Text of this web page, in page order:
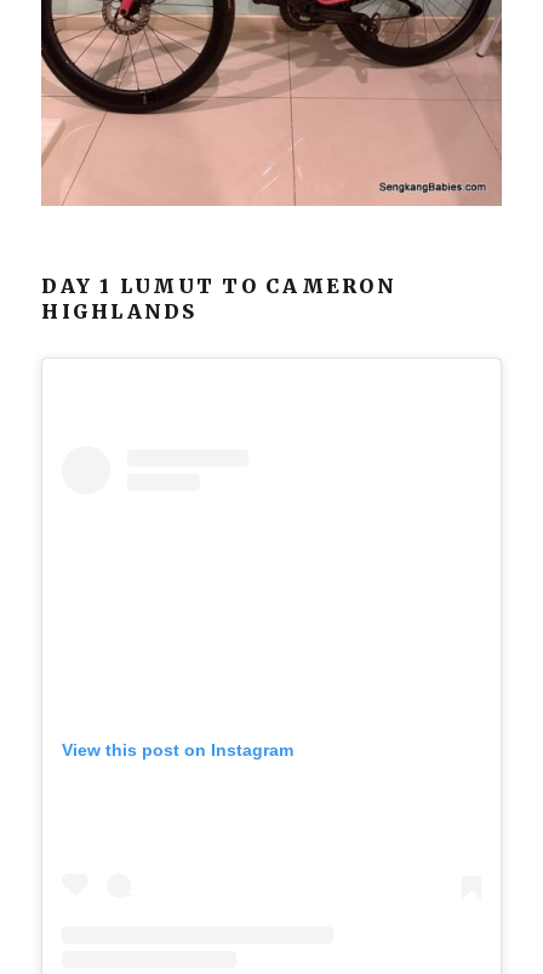
DAY 1 LUMUT TO CAMERON
HIGHLANDS
View this post on Instagram